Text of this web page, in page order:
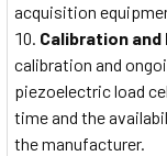
acquisition
Calibration
calibration and
piezoelectric load
time and the
the manufacturer.